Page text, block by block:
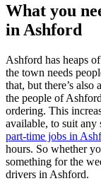
What you
in Ashford
Ashford has heaps
the town needs
that, but there’s
the people of
ordering. This
available, to suit any
part-time jobs in
hours. So whether
something for the
drivers in Ashford.